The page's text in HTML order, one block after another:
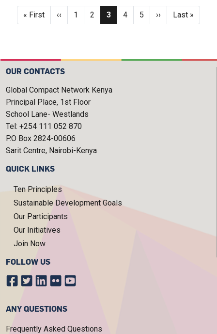
Pagination
First page
« First Previous page
‹‹ Page
1 Page
2 Current page
3 Page
4 Page
5 Next page
›› Last page
Last »
OUR CONTACTS
Global Compact Network Kenya
Principal Place, 1st Floor
School Lane- Westlands
Tel: +254 111 052 870
P.O Box 2824-00606
Sarit Centre, Nairobi-Kenya
QUICK LINKS
Ten Principles
Sustainable Development Goals
Our Participants
Our Initiatives
Join Now
FOLLOW US
ANY QUESTIONS
Frequently Asked Questions